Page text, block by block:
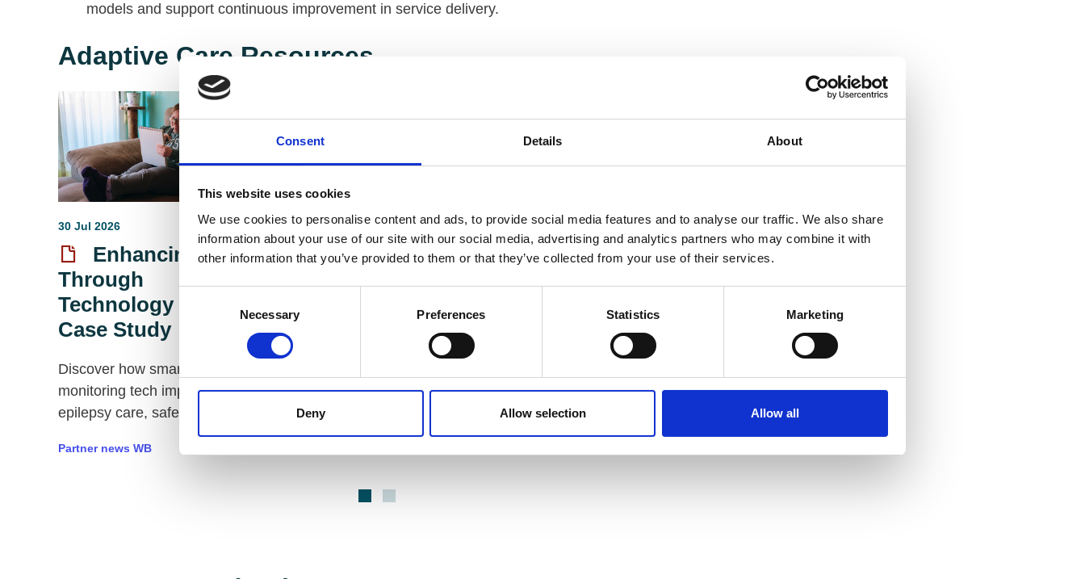
Consent Details About
This website uses cookies
We use cookies to personalise content and ads, to provide social media features and to analyse our traffic. We also share
information about your use of our site with our social media, advertising and analytics partners who may combine it with
other information that you’ve provided to them or that they’ve collected from your use of their services.
Necessary Preferences Statistics Marketing
Deny Allow selection Allow all
models and support continuous improvement in service delivery.
Adaptive Care Resources
30 Jul 2026
Enhancing Care
Through
Technology | A
Case Study
Discover how smart
monitoring tech improves
epilepsy care, safety, sleep,
Partner news WB
23 Jul 2026
2026 Member Chief
Executive Summit
and AGM Gold
Sponsor | Adaptive
Care
Empowering Healthier
Futures with non intrusive
care
13 May 2026
Partnership
Announcement |
Adaptive Care
Adaptive Care has joined
contributing expertise in
acoustic monitoring
technology for use in care
settings.
23 Apr 2026
Adaptive Care
Futures with non intrusive